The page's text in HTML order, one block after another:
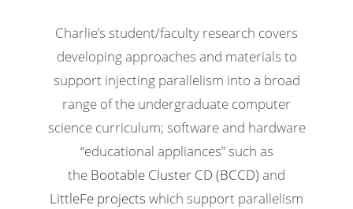
Charlie’s student/faculty research covers
developing approaches and materials to
support injecting parallelism into a broad
range of the undergraduate computer
science curriculum; software and hardware
“educational appliances” such as
the Bootable Cluster CD (BCCD) and
LittleFe projects which support parallelism